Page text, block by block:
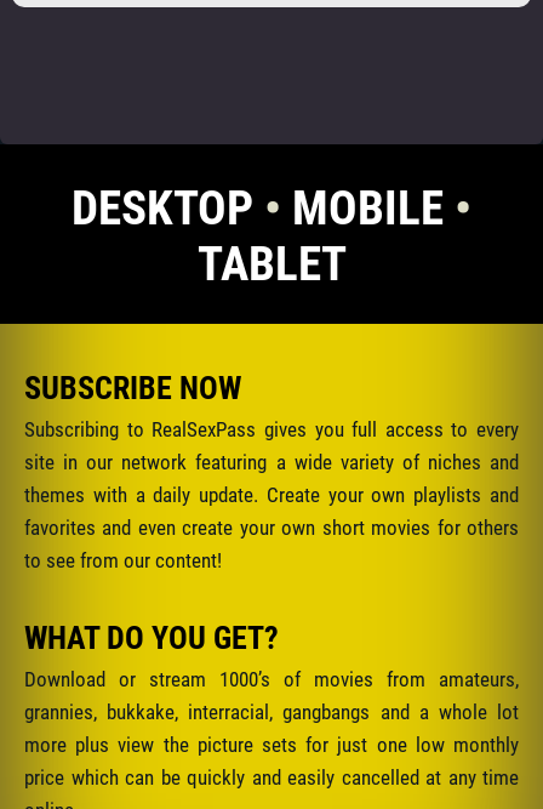
DESKTOP • MOBILE •
TABLET
SUBSCRIBE NOW
Subscribing to RealSexPass gives you full access to every
site in our network featuring a wide variety of niches and
themes with a daily update. Create your own playlists and
favorites and even create your own short movies for others
to see from our content!
WHAT DO YOU GET?
Download or stream 1000’s of movies from amateurs,
grannies, bukkake, interracial, gangbangs and a whole lot
more plus view the picture sets for just one low monthly
price which can be quickly and easily cancelled at any time